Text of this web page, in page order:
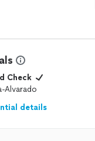
Check
Alvarado
details